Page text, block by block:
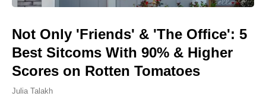
Not Only 'Friends' & 'The Office': 5
Best Sitcoms With 90% & Higher
Scores on Rotten Tomatoes
Julia Talakh